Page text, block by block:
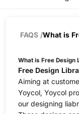
FAQS /What is
What is Free Design
Free Design
Aiming at
Yoycol, Yoycol
our designing